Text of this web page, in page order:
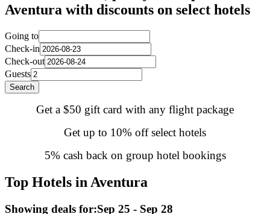
Aventura with discounts on select hotels
Going to
Check-in
Check-out
Guests
Search
Get a $50 gift card with any flight package
Get up to 10% off select hotels
5% cash back on group hotel bookings
Top Hotels in Aventura
Showing deals for:Sep 25 - Sep 28